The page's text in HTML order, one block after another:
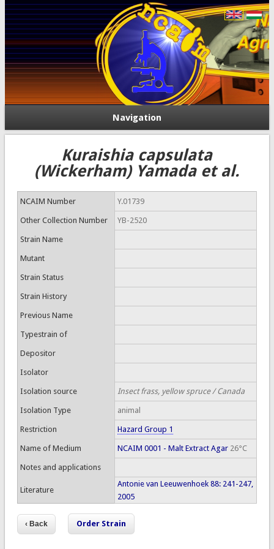
Navigation
Kuraishia capsulata
(Wickerham) Yamada et al.
NCAIM Number Y.01739
Other Collection Number YB-2520
Strain Name
Mutant
Strain Status
Strain History
Previous Name
Typestrain of
Depositor
Isolator
Isolation source Insect frass, yellow spruce / Canada
Isolation Type animal
Restriction Hazard Group 1
Name of Medium NCAIM 0001 - Malt Extract Agar26°C
Notes and applications
Literature
Antonie van Leeuwenhoek 88: 241-247,
2005
Order Strain